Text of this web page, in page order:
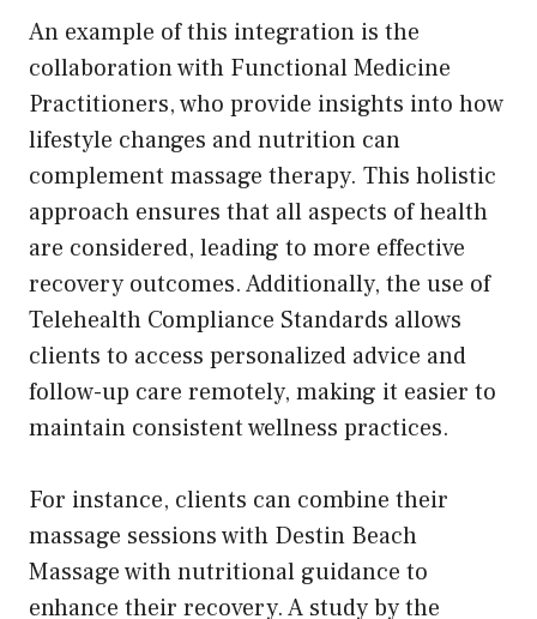
An example of this integration is the
collaboration with Functional Medicine
Practitioners, who provide insights into how
lifestyle changes and nutrition can
complement massage therapy. This holistic
approach ensures that all aspects of health
are considered, leading to more effective
recovery outcomes. Additionally, the use of
Telehealth Compliance Standards allows
clients to access personalized advice and
follow-up care remotely, making it easier to
maintain consistent wellness practices.
For instance, clients can combine their
massage sessions with Destin Beach
Massage with nutritional guidance to
enhance their recovery. A study by the